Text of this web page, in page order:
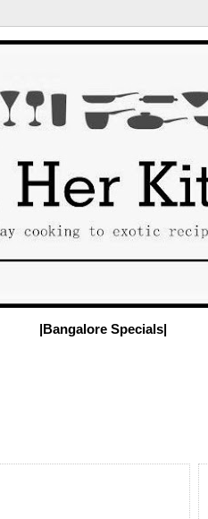
|Bangalore Specials|